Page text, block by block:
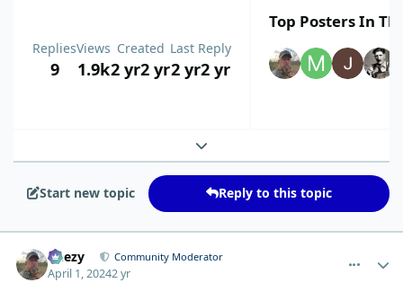
Replies
9
Views
1.9k
Created
2 yr2 yr
Last Reply
2 yr2 yr
Top Posters In
Expand topic overview
Start new topic Reply to this topic
Geezy Community Moderator
April 1, 20242 yr